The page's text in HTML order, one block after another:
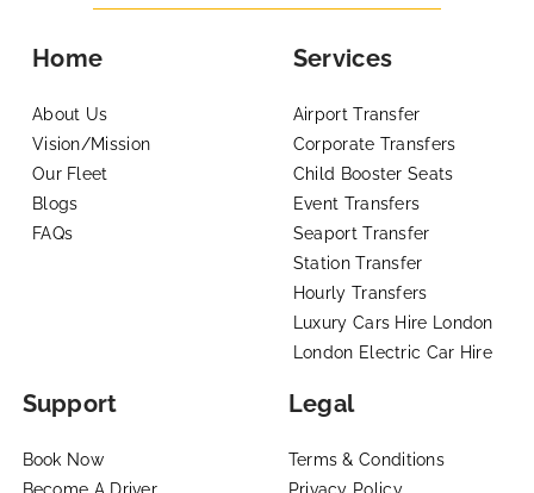
Home
About Us
Vision/Mission
Our Fleet
Blogs
FAQs
Services
Airport Transfer
Corporate Transfers
Child Booster Seats
Event Transfers
Seaport Transfer
Station Transfer
Hourly Transfers
Luxury Cars Hire London
London Electric Car Hire
Support
Book Now
Legal
Terms & Conditions